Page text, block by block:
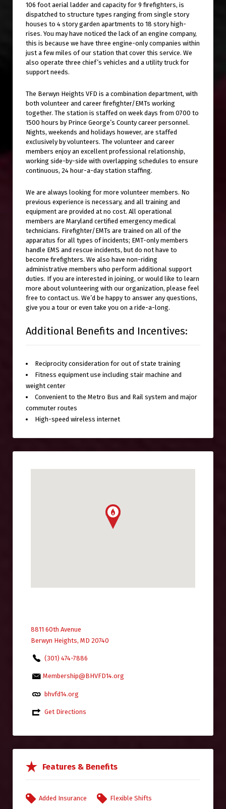
106 foot aerial ladder and capacity for 9 firefighters, is
dispatched to structure types ranging from single story
houses to 4 story garden apartments to 18 story high-
rises. You may have noticed the lack of an engine company,
this is because we have three engine-only companies within
just a few miles of our station that cover this service. We
also operate three chief’s vehicles and a utility truck for
support needs.
The Berwyn Heights VFD is a combination department, with
both volunteer and career firefighter/EMTs working
together. The station is staffed on week days from 0700 to
1500 hours by Prince George’s County career personnel.
Nights, weekends and holidays however, are staffed
exclusively by volunteers. The volunteer and career
members enjoy an excellent professional relationship,
working side-by-side with overlapping schedules to ensure
continuous, 24 hour-a-day station staffing.
We are always looking for more volunteer members. No
previous experience is necessary, and all training and
equipment are provided at no cost. All operational
members are Maryland certified emergency medical
technicians. Firefighter/EMTs are trained on all of the
apparatus for all types of incidents; EMT-only members
handle EMS and rescue incidents, but do not have to
become firefighters. We also have non-riding
administrative members who perform additional support
duties. If you are interested in joining, or would like to learn
more about volunteering with our organization, please feel
free to contact us. We’d be happy to answer any questions,
give you a tour or even take you on a ride-a-long.
Additional Benefits and Incentives:
Reciprocity consideration for out of state training
Fitness equipment use including stair machine and
weight center
Convenient to the Metro Bus and Rail system and major
commuter routes
High-speed wireless internet
8811 60th Avenue
Berwyn Heights, MD 20740
(301) 474-7886
Membership@BHVFD14.org
bhvfd14.org
Get Directions
Features & Benefits
Added Insurance Flexible Shifts